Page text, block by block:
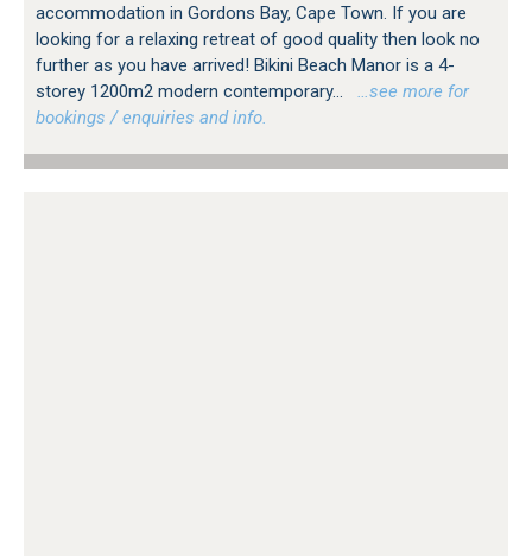
accommodation in Gordons Bay, Cape Town. If you are
looking for a relaxing retreat of good quality then look no
further as you have arrived! Bikini Beach Manor is a 4-
storey 1200m2 modern contemporary...
…see more for
bookings / enquiries and info.